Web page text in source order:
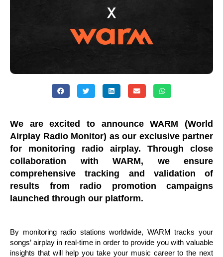
We are excited to announce WARM (World
Airplay Radio Monitor) as our exclusive partner
for monitoring radio airplay. Through close
collaboration with WARM, we ensure
comprehensive tracking and validation of
results from radio promotion campaigns
launched through our platform.
By monitoring radio stations worldwide, WARM tracks your
songs’ airplay in real-time in order to provide you with valuable
insights that will help you take your music career to the next